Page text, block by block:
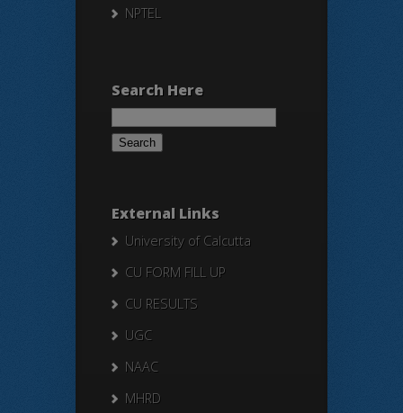
NPTEL
Search Here
Search
External Links
University of Calcutta
CU FORM FILL UP
CU RESULTS
UGC
NAAC
MHRD